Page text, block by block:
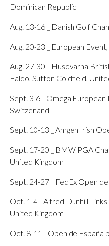
Dominican Republic
Aug. 13-16 _ Danish Golf
Aug. 20-23 _ European
Aug. 27-30 _ Husqvarna
Faldo, Sutton Coldfield,
Sept. 3-6 _ Omega
Switzerland
Sept. 10-13 _ Amgen Irish
Sept. 17-20 _ BMW PGA
United Kingdom
Sept. 24-27 _ FedEx Open
Oct. 1-4 _ Alfred Dunhill
United Kingdom
Oct. 8-11 _ Open de